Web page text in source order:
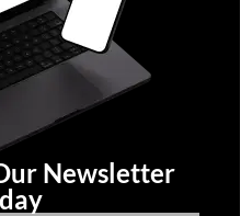
Newsletter